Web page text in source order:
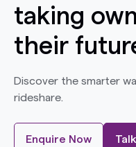
taking
their
Discover the smarter
rideshare.
Enquire Now